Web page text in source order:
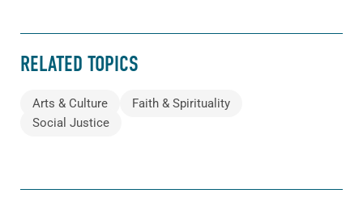
RELATED TOPICS
Arts & Culture
Faith & Spirituality
Social Justice